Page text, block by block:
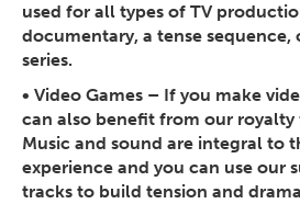
used for all types of TV
documentary, a tense sequence,
series.
• Video Games – If you make
can also benefit from our royalty
Music and sound are integral to
experience and you can use our
tracks to build tension and